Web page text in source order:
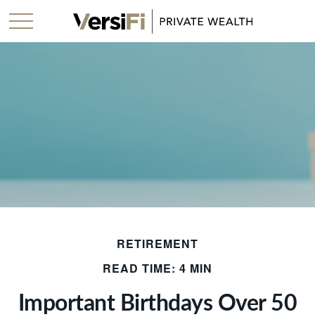
RETIREMENT
READ TIME: 4 MIN
Important Birthdays Over 50